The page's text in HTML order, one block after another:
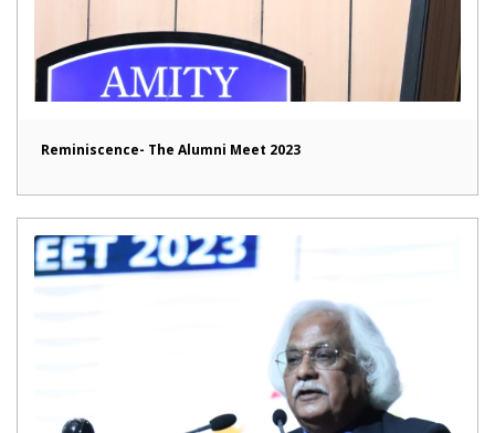
Reminiscence- The Alumni Meet 2023